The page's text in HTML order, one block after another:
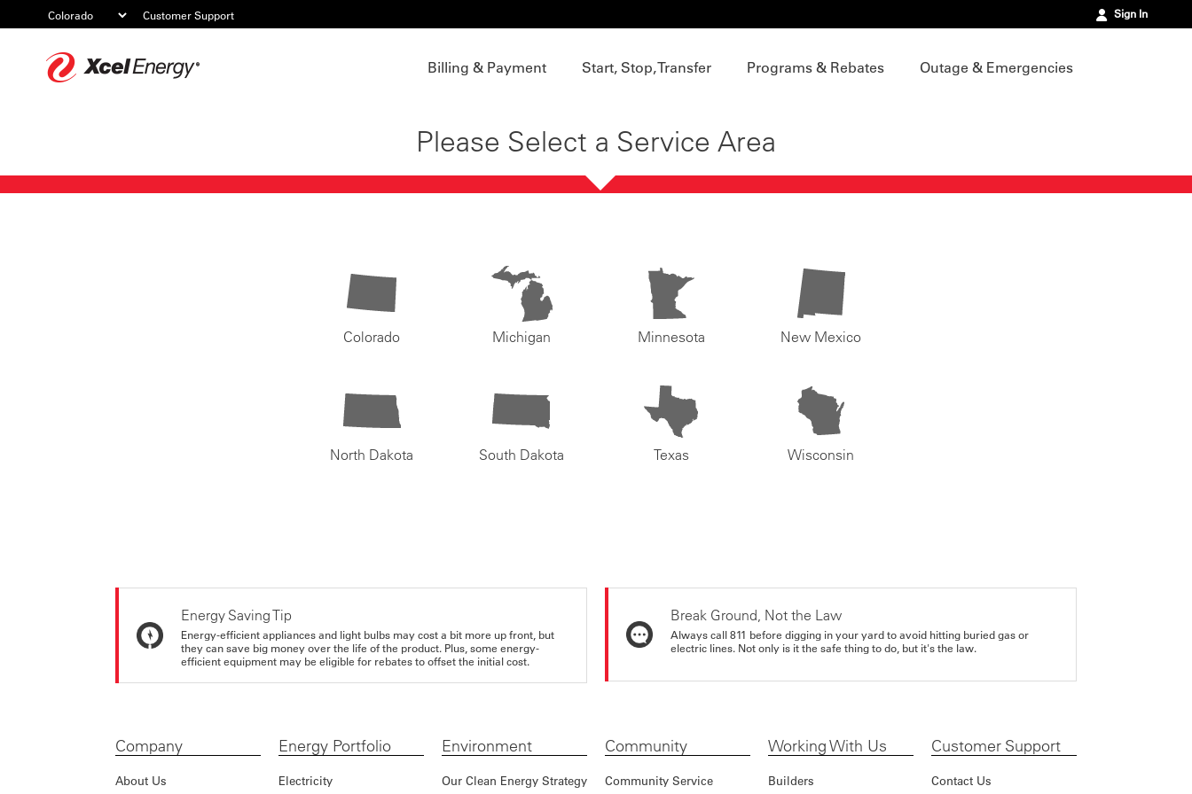
Customer Support Sign In
Billing & Payment Start, Stop, Transfer Programs & Rebates Outage & Emergencies
Please Select a Service Area
Colorado Michigan Minnesota New Mexico
North Dakota South Dakota Texas Wisconsin
Energy Saving Tip
Energy-efficient appliances and light bulbs may cost a bit more up front, but
they can save big money over the life of the product. Plus, some energy-
efficient equipment may be eligible for rebates to offset the initial cost.
Break Ground, Not the Law
Always call 811 before digging in your yard to avoid hitting buried gas or
electric lines. Not only is it the safe thing to do, but it's the law.
Company
About Us
Energy Portfolio
Electricity
Environment
Our Clean Energy Strategy
Community
Community Service
Working With Us
Builders
Customer Support
Contact Us